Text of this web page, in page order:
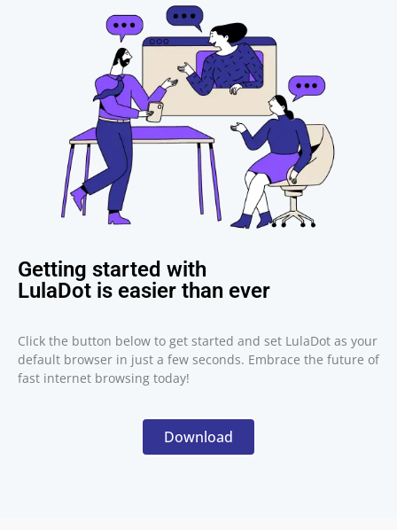
Getting started with
LulaDot is easier than ever
Click the button below to get started and set LulaDot as your
default browser in just a few seconds. Embrace the future of
fast internet browsing today!
Download